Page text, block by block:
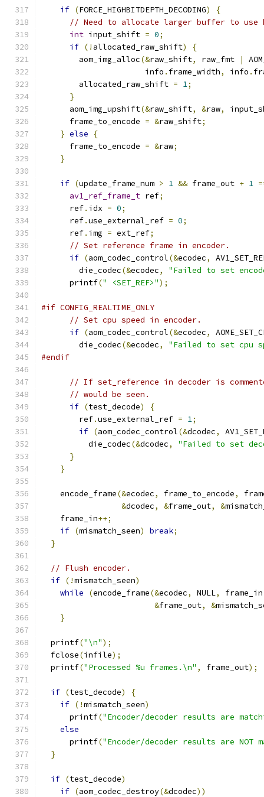
if (FORCE_HIGHBITDEPTH_DECODING)
{
// Need to allocate larger buffer to use
int input_shift = 0;
if (! allocated_raw_shift)
{
        aom_img_alloc
(&raw_shift, raw_fmt |
                      info
. frame_width, info .
        allocated_raw_shift
= 1;
}
      aom_img_upshift
(&raw_shift, &raw,
      frame_to_encode
= &raw_shift;
} else
{
      frame_to_encode
= &raw;
}
if (update_frame_num > 1 && frame_out + 1
av1_ref_frame_t ref;
      ref
. idx = 0;
      ref
.use_external_ref = 0;
      ref
. img = ext_ref;
// Set reference frame in encoder.
if (aom_codec_control(&ecodec,
        die_codec
(&ecodec,
"Failed to set
      printf
(" <SET_REF>");
#if CONFIG_REALTIME_ONLY
// Set cpu speed in encoder.
if (aom_codec_control(&ecodec,
        die_codec
(&ecodec,
"Failed to set cpu
#endif
// If set_reference in decoder is
// would be seen.
if (test_decode)
{
        ref
.use_external_ref = 1;
if (aom_codec_control(&dcodec,
          die_codec
(&dcodec,
"Failed to set
}
}
    encode_frame
(&ecodec, frame_to_encode,
&dcodec, &frame_out, &
    frame_in
++;
if (mismatch_seen) break;
}
// Flush encoder.
if (!mismatch_seen)
while
(encode_frame(&ecodec, NULL, frame_in
&frame_out, &
}
  printf
("\n");
  fclose
(infile);
  printf
("Processed %u frames.\n" , frame_out);
if (test_decode)
{
if (!mismatch_seen)
      printf
("Encoder/decoder results are
else
      printf
("Encoder/decoder results are NOT
}
if (test_decode)
if (aom_codec_destroy(&dcodec))